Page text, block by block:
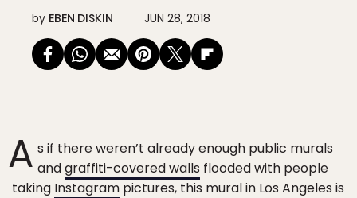
by EBEN DISKIN JUN 28, 2018
A s if there weren’t already enough public murals
andgraffiti-covered walls flooded with people
taking Instagram pictures, this mural in Los Angeles is